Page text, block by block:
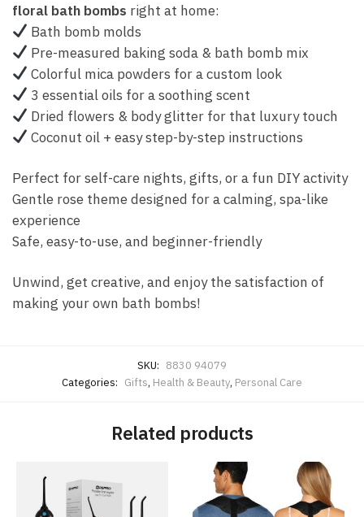
floral bath bombs right at home:
Bath bomb molds
Pre-measured baking soda & bath bomb mix
Colorful mica powders for a custom look
3 essential oils for a soothing scent
Dried flowers & body glitter for that luxury touch
Coconut oil + easy step-by-step instructions
Perfect for self-care nights, gifts, or a fun DIY activity
Gentle rose theme designed for a calming, spa-like
experience
Safe, easy-to-use, and beginner-friendly
Unwind, get creative, and enjoy the satisfaction of
making your own bath bombs!
SKU: 8830 94079
Categories: Gifts, Health & Beauty, Personal Care
Related products